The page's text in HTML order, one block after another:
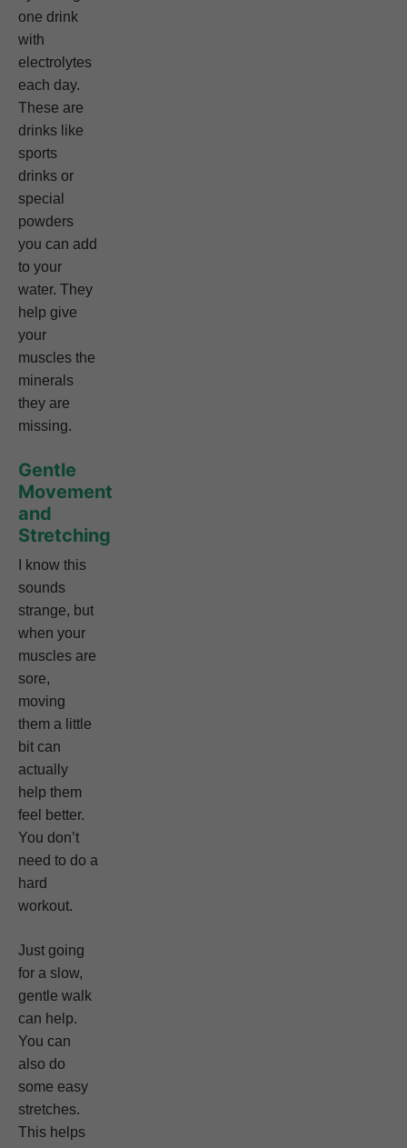
one drink
with
electrolytes
each day.
These are
drinks like
sports
drinks or
special
powders
you can add
to your
water. They
help give
your
muscles the
minerals
they are
missing.
Gentle
Movement
and
Stretching
I know this
sounds
strange, but
when your
muscles are
sore,
moving
them a little
bit can
actually
help them
feel better.
You don’t
need to do a
hard
workout.
Just going
for a slow,
gentle walk
can help.
You can
also do
some easy
stretches.
This helps